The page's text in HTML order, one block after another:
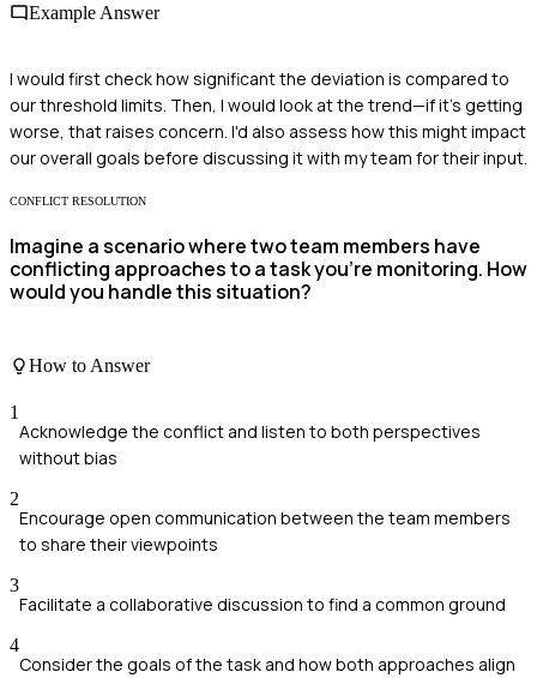
Example Answer
I would first check how significant the deviation is compared to
our threshold limits. Then, I would look at the trend—if it’s getting
worse, that raises concern. I'd also assess how this might impact
our overall goals before discussing it with my team for their input.
CONFLICT RESOLUTION
Imagine a scenario where two team members have
conflicting approaches to a task you're monitoring. How
would you handle this situation?
How to Answer
1
Acknowledge the conflict and listen to both perspectives
without bias
2
Encourage open communication between the team members
to share their viewpoints
3
Facilitate a collaborative discussion to find a common ground
4
Consider the goals of the task and how both approaches align